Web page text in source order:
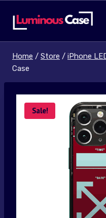
Home / Store / iPhone
Case
Sale!